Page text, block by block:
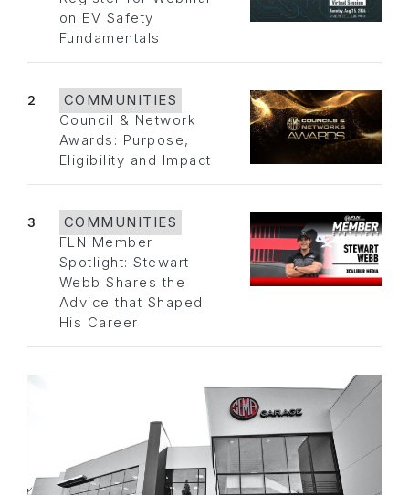
on EV Safety
Fundamentals
2
COMMUNITIES
Council & Network
Awards: Purpose,
Eligibility and Impact
3
COMMUNITIES
FLN Member
Spotlight: Stewart
Webb Shares the
Advice that Shaped
His Career